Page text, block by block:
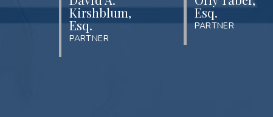
Kirshblum,
Esq.
PARTNER
Esq.
PARTNER